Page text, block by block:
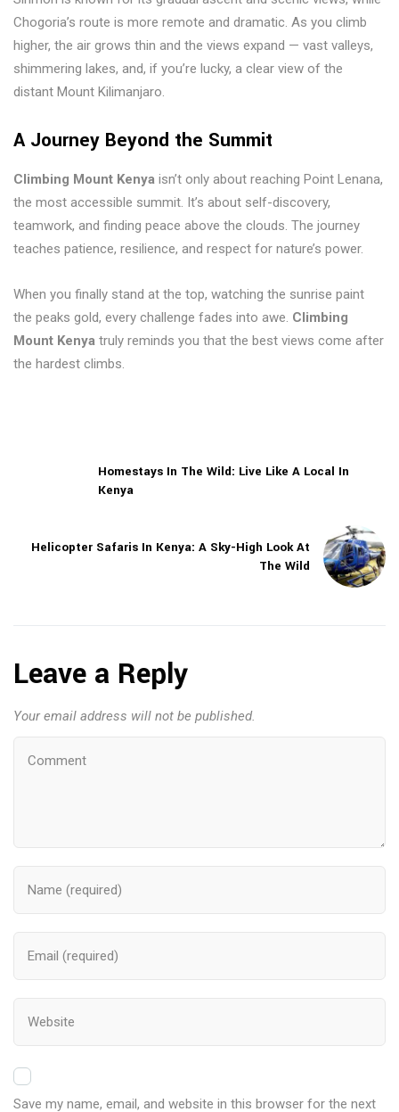
Chogoria’s route is more remote and dramatic. As you climb
higher, the air grows thin and the views expand — vast valleys,
shimmering lakes, and, if you’re lucky, a clear view of the
distant Mount Kilimanjaro.
A Journey Beyond the Summit
Climbing Mount Kenya isn’t only about reaching Point Lenana,
the most accessible summit. It’s about self-discovery,
teamwork, and finding peace above the clouds. The journey
teaches patience, resilience, and respect for nature’s power.
When you finally stand at the top, watching the sunrise paint
the peaks gold, every challenge fades into awe. Climbing
Mount Kenya truly reminds you that the best views come after
the hardest climbs.
Homestays In The Wild: Live Like A Local In
Kenya
Helicopter Safaris In Kenya: A Sky-High Look At
The Wild
Leave a Reply
Your email address will not be published.
Save my name, email, and website in this browser for the next